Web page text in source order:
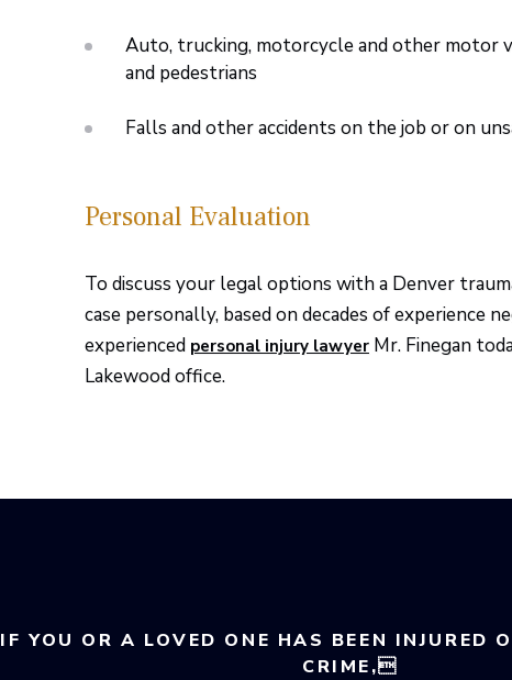
Auto, trucking, motorcycle and other motor
and pedestrians
Falls and other accidents on the job or on
Personal Evaluation
To discuss your legal options with a Denver
case personally, based on decades of experience
experienced personal injury lawyer Mr. Finegan
Lakewood office.
IF YOU OR A LOVED ONE HAS BEEN INJURED
CRIME,